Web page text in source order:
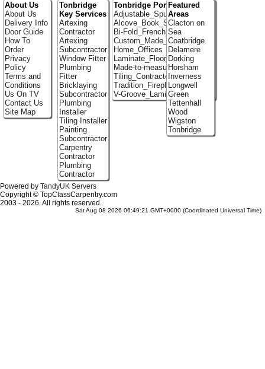
About Us
About Us
Delivery Info
Door Guide
How To
Order
Privacy
Policy
Terms and
Conditions
Us On TV
Contact Us
Site Map
Tonbridge
Key Services
Artexing
Contractor
Artexing
Subcontractor
Window Fitter
Plumbing
Fitter
Bricklaying
Subcontractor
Plumbing
Installer
Tiling Installer
Painting
Subcontractor
Carpentry
Contractor
Plumbing
Contractor
Tonbridge Portfolio
Adjustable_Spur_Shelving
Alcove_Book_Shelf
Bi-Fold_French_doors
Custom_Made_Cupboards
Home_Offices
Laminate_Floor_Installers
Made-to-measure_Cupboards
Tiling_Contractors
Tradition_Fireplace_Installers
V-Groove_Laminate_Flooring
Featured
Areas
Clacton on
Sea
Coatbridge
Delamere
Dorking
Horsham
Inverness
Longwell
Green
Tettenhall
Wood
Wigston
Tonbridge
Powered by TandyUK Servers
Copyright © TopClassCarpentry.com
2003 - 2026. All rights reserved.
Sat Aug 08 2026 06:49:21 GMT+0000 (Coordinated Universal Time)